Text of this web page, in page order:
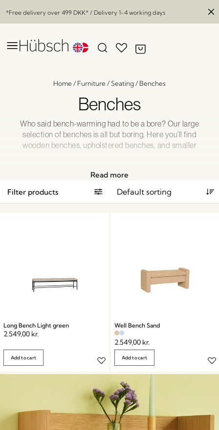
*Free delivery over 499 DKK* / Delivery 1-4 working days
Home/ Furniture/ Seating/ Benches
Benches
Who said bench-warming had to be a bore? Our large
selection of benches is all but boring. Here you’ll find
wooden benches, upholstered benches, and smaller
fantastic, and they are comfortable, too!
Read more
Filter products
Long Bench Light green
2.549,00 kr.
Add to cart
Well Bench Sand
2.549,00 kr.
Add to cart